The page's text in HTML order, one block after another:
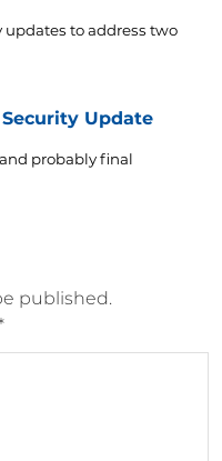
to address two
Update
probably final
published.